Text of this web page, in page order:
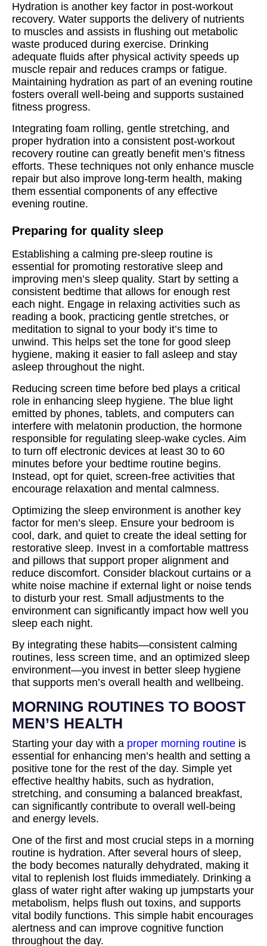
Hydration is another key factor in post-workout
recovery. Water supports the delivery of nutrients
to muscles and assists in flushing out metabolic
waste produced during exercise. Drinking
adequate fluids after physical activity speeds up
muscle repair and reduces cramps or fatigue.
Maintaining hydration as part of an evening routine
fosters overall well-being and supports sustained
fitness progress.
Integrating foam rolling, gentle stretching, and
proper hydration into a consistent post-workout
recovery routine can greatly benefit men’s fitness
efforts. These techniques not only enhance muscle
repair but also improve long-term health, making
them essential components of any effective
evening routine.
Preparing for quality sleep
Establishing a calming pre-sleep routine is
essential for promoting restorative sleep and
improving men’s sleep quality. Start by setting a
consistent bedtime that allows for enough rest
each night. Engage in relaxing activities such as
reading a book, practicing gentle stretches, or
meditation to signal to your body it’s time to
unwind. This helps set the tone for good sleep
hygiene, making it easier to fall asleep and stay
asleep throughout the night.
Reducing screen time before bed plays a critical
role in enhancing sleep hygiene. The blue light
emitted by phones, tablets, and computers can
interfere with melatonin production, the hormone
responsible for regulating sleep-wake cycles. Aim
to turn off electronic devices at least 30 to 60
minutes before your bedtime routine begins.
Instead, opt for quiet, screen-free activities that
encourage relaxation and mental calmness.
Optimizing the sleep environment is another key
factor for men’s sleep. Ensure your bedroom is
cool, dark, and quiet to create the ideal setting for
restorative sleep. Invest in a comfortable mattress
and pillows that support proper alignment and
reduce discomfort. Consider blackout curtains or a
white noise machine if external light or noise tends
to disturb your rest. Small adjustments to the
environment can significantly impact how well you
sleep each night.
By integrating these habits—consistent calming
routines, less screen time, and an optimized sleep
environment—you invest in better sleep hygiene
that supports men’s overall health and wellbeing.
MORNING ROUTINES TO BOOST
MEN’S HEALTH
Starting your day with a proper morning routine is
essential for enhancing men’s health and setting a
positive tone for the rest of the day. Simple yet
effective healthy habits, such as hydration,
stretching, and consuming a balanced breakfast,
can significantly contribute to overall well-being
and energy levels.
One of the first and most crucial steps in a morning
routine is hydration. After several hours of sleep,
the body becomes naturally dehydrated, making it
vital to replenish lost fluids immediately. Drinking a
glass of water right after waking up jumpstarts your
metabolism, helps flush out toxins, and supports
vital bodily functions. This simple habit encourages
alertness and can improve cognitive function
throughout the day.